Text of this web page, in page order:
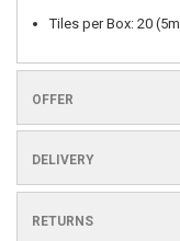
Tiles per Box: 20
OFFER
DELIVERY
RETURNS